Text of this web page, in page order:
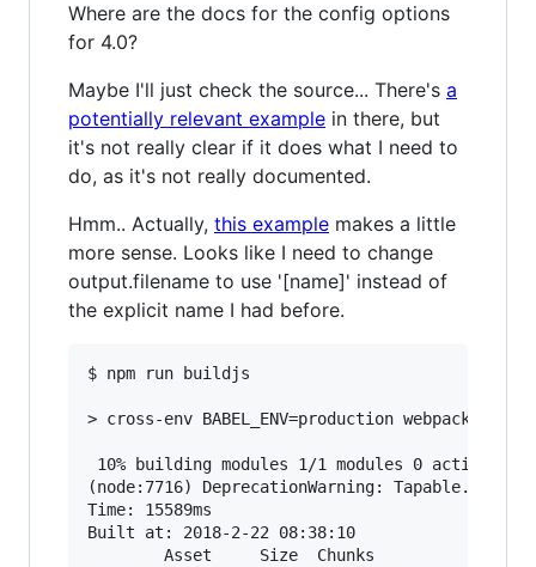
Where are the docs for the config options
for 4.0?
Maybe I'll just check the source... There's a
potentially relevant example in there, but
it's not really clear if it does what I need to
do, as it's not really documented.
Hmm.. Actually, this example makes a little
more sense. Looks like I need to change
output.filename to use '[name]' instead of
the explicit name I had before.
$ npm run buildjs
> cross-env BABEL_ENV=production webpack
10% building modules 1/1 modules 0
(node:7716) DeprecationWarning:
Time: 15589ms
Built at: 2018-2-22 08:38:10
Asset     Size  Chunks